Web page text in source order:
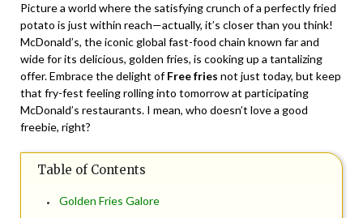
Picture a world where the satisfying crunch of a perfectly fried
potato is just within reach—actually, it’s closer than you think!
McDonald’s, the iconic global fast-food chain known far and
wide for its delicious, golden fries, is cooking up a tantalizing
offer. Embrace the delight ofFree fries not just today, but keep
that fry-fest feeling rolling into tomorrow at participating
McDonald’s restaurants. I mean, who doesn’t love a good
freebie, right?
Table of Contents
Golden Fries Galore